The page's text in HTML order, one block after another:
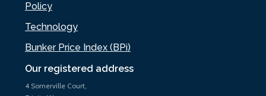
Our registered address
4 Somerville Court,
Policy
Technology
Bunker Price Index (BPi)